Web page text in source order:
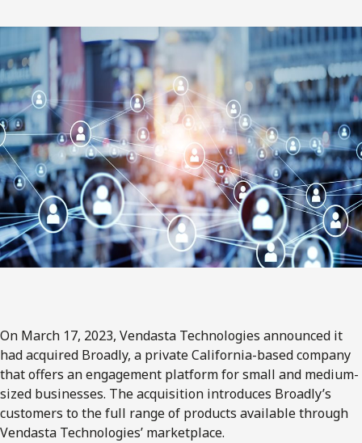
On March 17, 2023, Vendasta Technologies announced it
had acquired Broadly, a private California-based company
that offers an engagement platform for small and medium-
sized businesses. The acquisition introduces Broadly’s
customers to the full range of products available through
Vendasta Technologies’ marketplace.